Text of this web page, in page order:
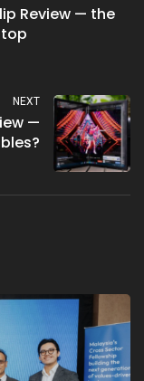
Review — the
NEXT
—